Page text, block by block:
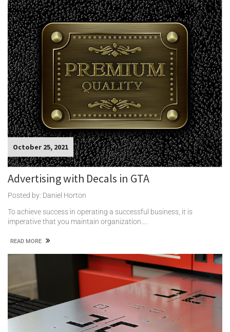
October 25, 2021
Advertising with Decals in GTA
Posted by: Daniel Horton
To achieve success in operating a successful business, it is
imperative that you maintain organization….
READ MORE